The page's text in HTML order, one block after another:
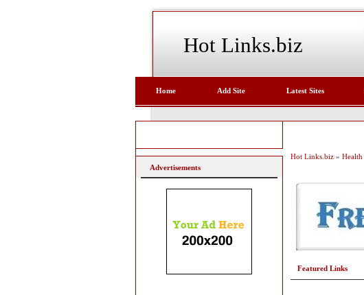
Hot Links.biz
Home Add Site Latest Sites
Hot Links.biz » Health
Featured Links
Advertisements